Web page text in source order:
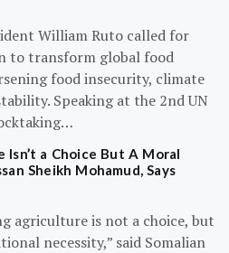
William Ruto called for
to transform global food
food insecurity, climate
Speaking at the 2nd UN
a Choice But A Moral
Sheikh Mohamud, Says
agriculture is not a choice, but
necessity,” said Somalian